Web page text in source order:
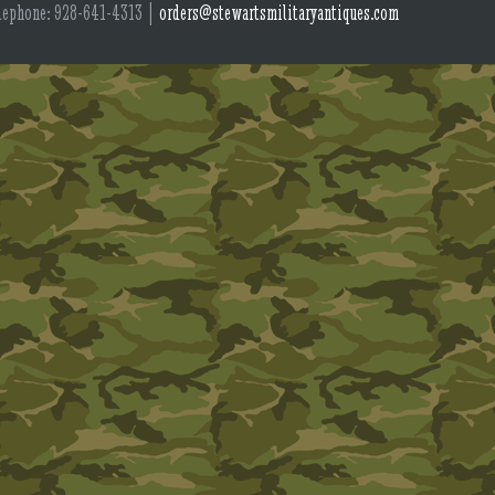
928-641-4313 | orders@stewartsmilitaryantiques.com